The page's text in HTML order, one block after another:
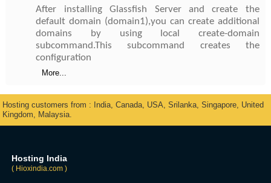
After installing Glassfish Server and create the
default domain (domain1),you can create additional
domains by using local create-domain
subcommand.This subcommand creates the
configuration
More...
Hosting customers from : India, Canada, USA, Srilanka, Singapore, United
Kingdom, Malaysia.
Hosting India
( Hioxindia.com )